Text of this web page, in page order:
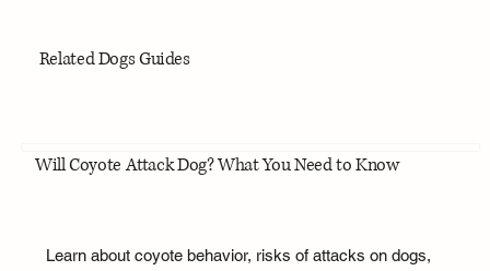
Related Dogs Guides
Will Coyote Attack Dog? What You Need to Know
Learn about coyote behavior, risks of attacks on dogs,